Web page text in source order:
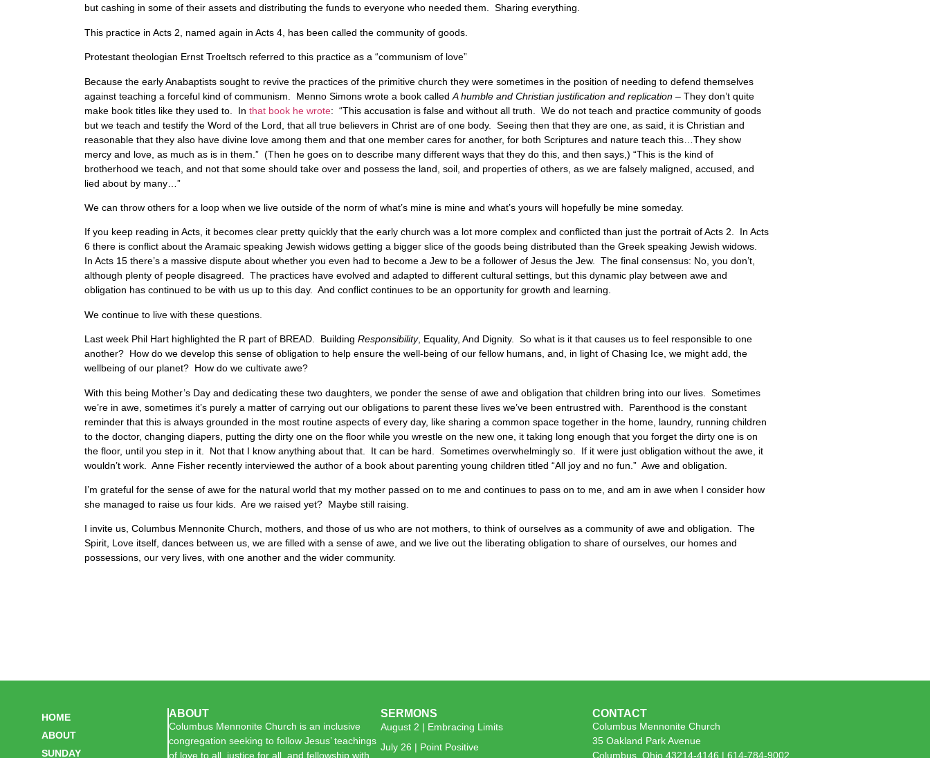
but cashing in some of their assets and distributing the funds to everyone who needed them. Sharing everything.
This practice in Acts 2, named again in Acts 4, has been called the community of goods.
Protestant theologian Ernst Troeltsch referred to this practice as a “communism of love”
Because the early Anabaptists sought to revive the practices of the primitive church they were sometimes in the position of needing to defend themselves
against teaching a forceful kind of communism. Menno Simons wrote a book called A humble and Christian justification and replication – They don’t quite
make book titles like they used to. In that book he wrote: “This accusation is false and without all truth. We do not teach and practice community of goods
but we teach and testify the Word of the Lord, that all true believers in Christ are of one body. Seeing then that they are one, as said, it is Christian and
reasonable that they also have divine love among them and that one member cares for another, for both Scriptures and nature teach this…They show
mercy and love, as much as is in them.” (Then he goes on to describe many different ways that they do this, and then says,) “This is the kind of
brotherhood we teach, and not that some should take over and possess the land, soil, and properties of others, as we are falsely maligned, accused, and
lied about by many…”
We can throw others for a loop when we live outside of the norm of what’s mine is mine and what’s yours will hopefully be mine someday.
If you keep reading in Acts, it becomes clear pretty quickly that the early church was a lot more complex and conflicted than just the portrait of Acts 2. In Acts
6 there is conflict about the Aramaic speaking Jewish widows getting a bigger slice of the goods being distributed than the Greek speaking Jewish widows.
In Acts 15 there’s a massive dispute about whether you even had to become a Jew to be a follower of Jesus the Jew. The final consensus: No, you don’t,
although plenty of people disagreed. The practices have evolved and adapted to different cultural settings, but this dynamic play between awe and
obligation has continued to be with us up to this day. And conflict continues to be an opportunity for growth and learning.
We continue to live with these questions.
Last week Phil Hart highlighted the R part of BREAD. Building Responsibility, Equality, And Dignity. So what is it that causes us to feel responsible to one
another? How do we develop this sense of obligation to help ensure the well-being of our fellow humans, and, in light of Chasing Ice, we might add, the
wellbeing of our planet? How do we cultivate awe?
With this being Mother’s Day and dedicating these two daughters, we ponder the sense of awe and obligation that children bring into our lives. Sometimes
we’re in awe, sometimes it’s purely a matter of carrying out our obligations to parent these lives we’ve been entrustred with. Parenthood is the constant
reminder that this is always grounded in the most routine aspects of every day, like sharing a common space together in the home, laundry, running children
to the doctor, changing diapers, putting the dirty one on the floor while you wrestle on the new one, it taking long enough that you forget the dirty one is on
the floor, until you step in it. Not that I know anything about that. It can be hard. Sometimes overwhelmingly so. If it were just obligation without the awe, it
wouldn’t work. Anne Fisher recently interviewed the author of a book about parenting young children titled “All joy and no fun.” Awe and obligation.
I’m grateful for the sense of awe for the natural world that my mother passed on to me and continues to pass on to me, and am in awe when I consider how
she managed to raise us four kids. Are we raised yet? Maybe still raising.
I invite us, Columbus Mennonite Church, mothers, and those of us who are not mothers, to think of ourselves as a community of awe and obligation. The
Spirit, Love itself, dances between us, we are filled with a sense of awe, and we live out the liberating obligation to share of ourselves, our homes and
possessions, our very lives, with one another and the wider community.
HOME
ABOUT
SUNDAY
ABOUT
Columbus Mennonite Church is an inclusive
congregation seeking to follow Jesus’ teachings
of love to all, justice for all, and fellowship with
SERMONS
August 2 | Embracing Limits
July 26 | Point Positive
CONTACT
Columbus Mennonite Church
35 Oakland Park Avenue
Columbus, Ohio 43214-4146 | 614-784-9002